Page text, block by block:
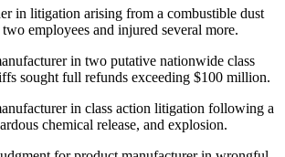
in litigation arising from a combustible dust
employees and injured several more.
in two putative nationwide class
sought full refunds exceeding $100 million.
in class action litigation following a
chemical release, and explosion.